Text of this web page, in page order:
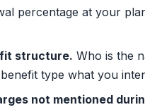
percentage at your
structure. Who is the
type what you
not mentioned